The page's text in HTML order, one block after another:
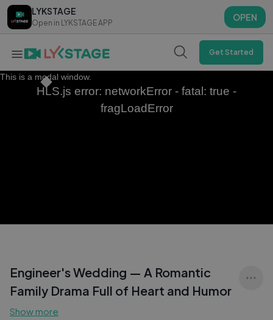
LYKSTAGE
Open in LYKSTAGE APP
OPEN
LYKSTAGE
Open in LYKSTAGE APP
OPEN
Get Started
This is a modal window.
HLS.js error: networkError - fatal: true -
fragLoadError
Engineer's Wedding — A Romantic
Family Drama Full of Heart and Humor
Show more